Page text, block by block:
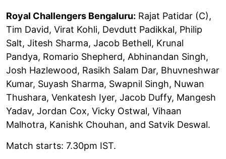
Royal Challengers Bengaluru: Rajat Patidar (C),
Tim David, Virat Kohli, Devdutt Padikkal, Philip
Salt, Jitesh Sharma, Jacob Bethell, Krunal
Pandya, Romario Shepherd, Abhinandan Singh,
Josh Hazlewood, Rasikh Salam Dar, Bhuvneshwar
Kumar, Suyash Sharma, Swapnil Singh, Nuwan
Thushara, Venkatesh Iyer, Jacob Duffy, Mangesh
Yadav, Jordan Cox, Vicky Ostwal, Vihaan
Malhotra, Kanishk Chouhan, and Satvik Deswal.
Match starts: 7.30pm IST.